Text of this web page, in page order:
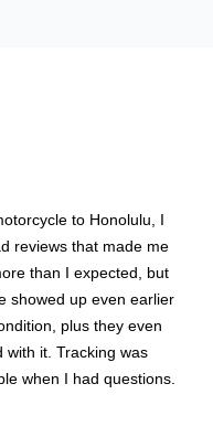
to Honolulu, I
reviews that made me
than I expected, but
showed up even earlier
plus they even
with it. Tracking was
when I had questions.